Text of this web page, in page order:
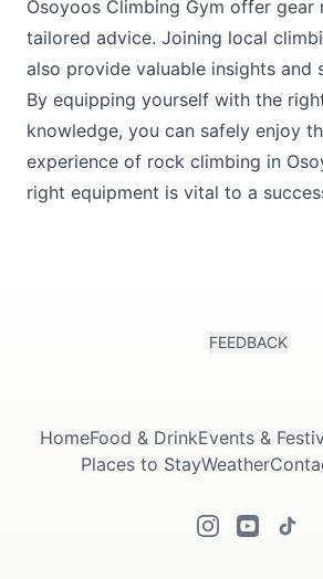
Osoyoos Climbing Gym offer gear
tailored advice. Joining local
also provide valuable insights and
By equipping yourself with the
knowledge, you can safely enjoy
experience of rock climbing in
right equipment is vital to a
FEEDBACK
HomeFood & DrinkEvents &
Places to StayWeather